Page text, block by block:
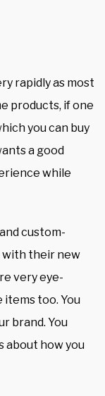
rapidly as most
products, if one
you can buy
a good
while
custom-
with their new
very eye-
items too. You
brand. You
about how you